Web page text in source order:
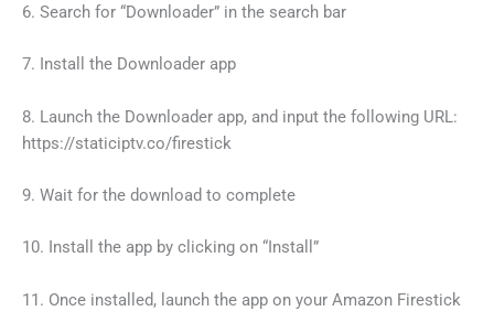
6. Search for “Downloader” in the search bar
7. Install the Downloader app
8. Launch the Downloader app, and input the following URL:
https://staticiptv.co/firestick
9. Wait for the download to complete
10. Install the app by clicking on “Install”
11. Once installed, launch the app on your Amazon Firestick